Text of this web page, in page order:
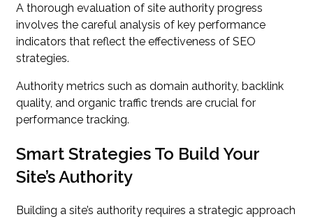
A thorough evaluation of site authority progress
involves the careful analysis of key performance
indicators that reflect the effectiveness of SEO
strategies.
Authority metrics such as domain authority, backlink
quality, and organic traffic trends are crucial for
performance tracking.
Smart Strategies To Build Your
Site’s Authority
Building a site’s authority requires a strategic approach